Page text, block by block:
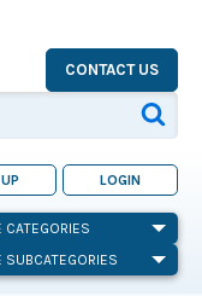
CONTACT US
LOGIN
CATEGORIES
SUBCATEGORIES